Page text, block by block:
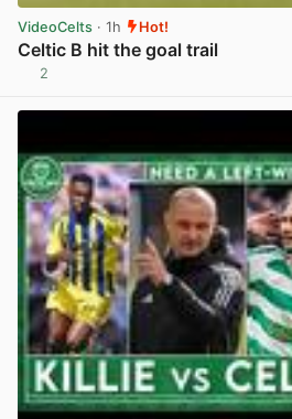
VideoCelts · 1h Hot!
Celtic B hit the goal trail
2